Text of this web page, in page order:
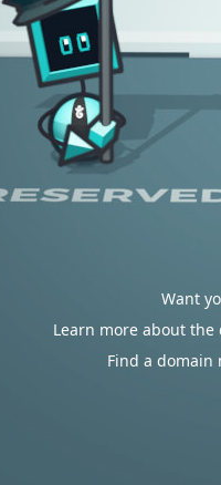
Want
Learn more about
Find a